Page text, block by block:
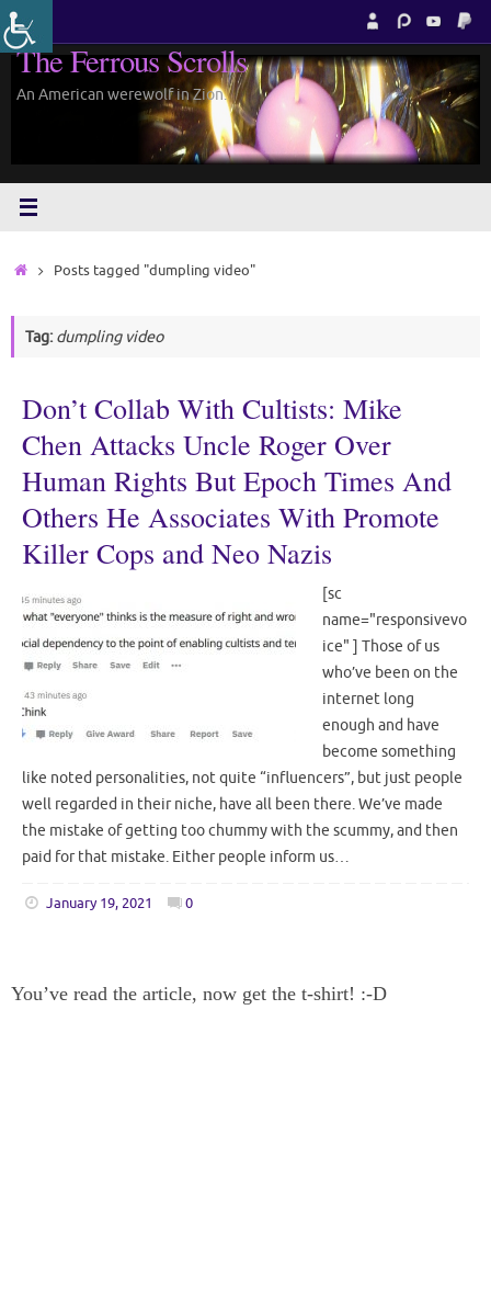
Skip
to
content
The Ferrous Scrolls
An American werewolf in Zion.
HomePosts tagged "dumpling video"
Tag: dumpling video
Don’t Collab With Cultists: Mike
Chen Attacks Uncle Roger Over
Human Rights But Epoch Times And
Others He Associates With Promote
Killer Cops and Neo Nazis
[sc
name="responsivevo
ice" ] Those of us
who’ve been on the
internet long
enough and have
become something
like noted personalities, not quite “influencers”, but just people
well regarded in their niche, have all been there. We’ve made
the mistake of getting too chummy with the scummy, and then
paid for that mistake. Either people inform us…
January 19, 2021 0
You’ve read the article, now get the t-shirt! :-D